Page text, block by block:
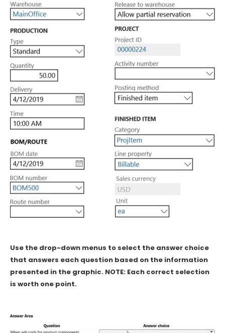
Use the drop-down menus to select the answer choice
that answers each question based on the information
presented in the graphic. NOTE: Each correct selection
is worth one point.